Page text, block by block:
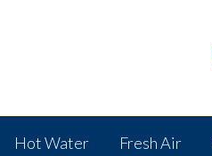
Hot Water Fresh Air